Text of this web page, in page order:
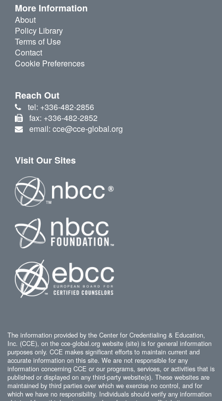
More Information
About
Policy Library
Terms of Use
Contact
Cookie Preferences
Reach Out
tel: +336-482-2856
fax: +336-482-2852
email: cce@cce-global.org
Visit Our Sites
The information provided by the Center for Credentialing & Education,
Inc. (CCE), on the cce-global.org website (site) is for general information
purposes only. CCE makes significant efforts to maintain current and
accurate information on this site. We are not responsible for any
information concerning CCE or our programs, services, or activities that is
published or displayed on any third-party website(s). These websites are
maintained by third parties over which we exercise no control, and for
which we have no responsibility. Individuals should verify any information